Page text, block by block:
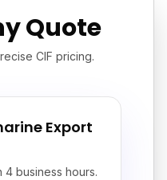
Quote
CIF pricing.
Export
business hours.